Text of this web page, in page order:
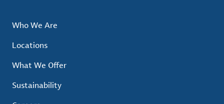
Who We Are
Locations
What We Offer
Sustainability